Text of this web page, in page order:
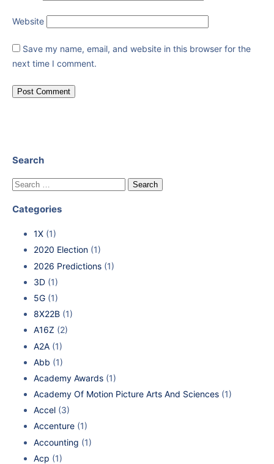
Website
Save my name, email, and website in this browser for the
next time I comment.
Search
Categories
1X (1)
2020 Election (1)
2026 Predictions (1)
3D (1)
5G (1)
8X22B (1)
A16Z (2)
A2A (1)
Abb (1)
Academy Awards (1)
Academy Of Motion Picture Arts And Sciences (1)
Accel (3)
Accenture (1)
Accounting (1)
Acp (1)